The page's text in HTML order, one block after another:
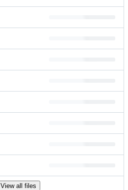
View all files